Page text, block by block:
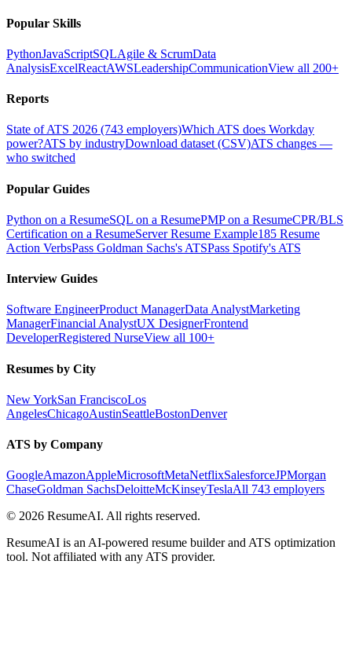
Popular Skills
PythonJavaScriptSQLAgile & ScrumData
AnalysisExcelReactAWSLeadershipCommunicationView all 200+
Reports
State of ATS 2026 (743 employers)Which ATS does Workday
power?ATS by industryDownload dataset (CSV)ATS changes —
who switched
Popular Guides
Python on a ResumeSQL on a ResumePMP on a ResumeCPR/BLS
Certification on a ResumeServer Resume Example185 Resume
Action VerbsPass Goldman Sachs's ATSPass Spotify's ATS
Interview Guides
Software EngineerProduct ManagerData AnalystMarketing
ManagerFinancial AnalystUX DesignerFrontend
DeveloperRegistered NurseView all 100+
Resumes by City
New YorkSan FranciscoLos
AngelesChicagoAustinSeattleBostonDenver
ATS by Company
GoogleAmazonAppleMicrosoftMetaNetflixSalesforceJPMorgan
ChaseGoldman SachsDeloitteMcKinseyTeslaAll 743 employers
© 2026 ResumeAI. All rights reserved.
ResumeAI is an AI-powered resume builder and ATS optimization
tool. Not affiliated with any ATS provider.